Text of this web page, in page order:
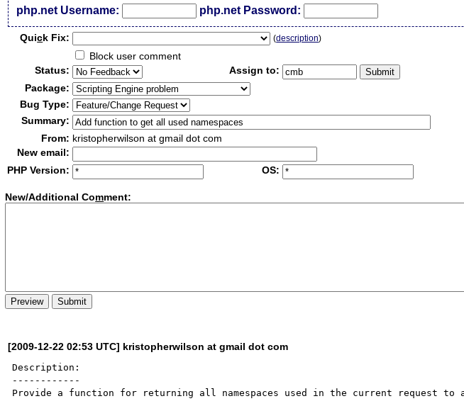
php.net Username:
php.net Password:
Quick Fix: (description)
Block user comment
Status:
Assign to:
Package:
Bug Type:
Summary:
From: kristopherwilson at gmail dot com
New email:
PHP Version:
OS:
New/Additional Comment:
[2009-12-22 02:53 UTC] kristopherwilson at gmail dot com
Description:
------------
Provide a function for returning all namespaces used in the current request to